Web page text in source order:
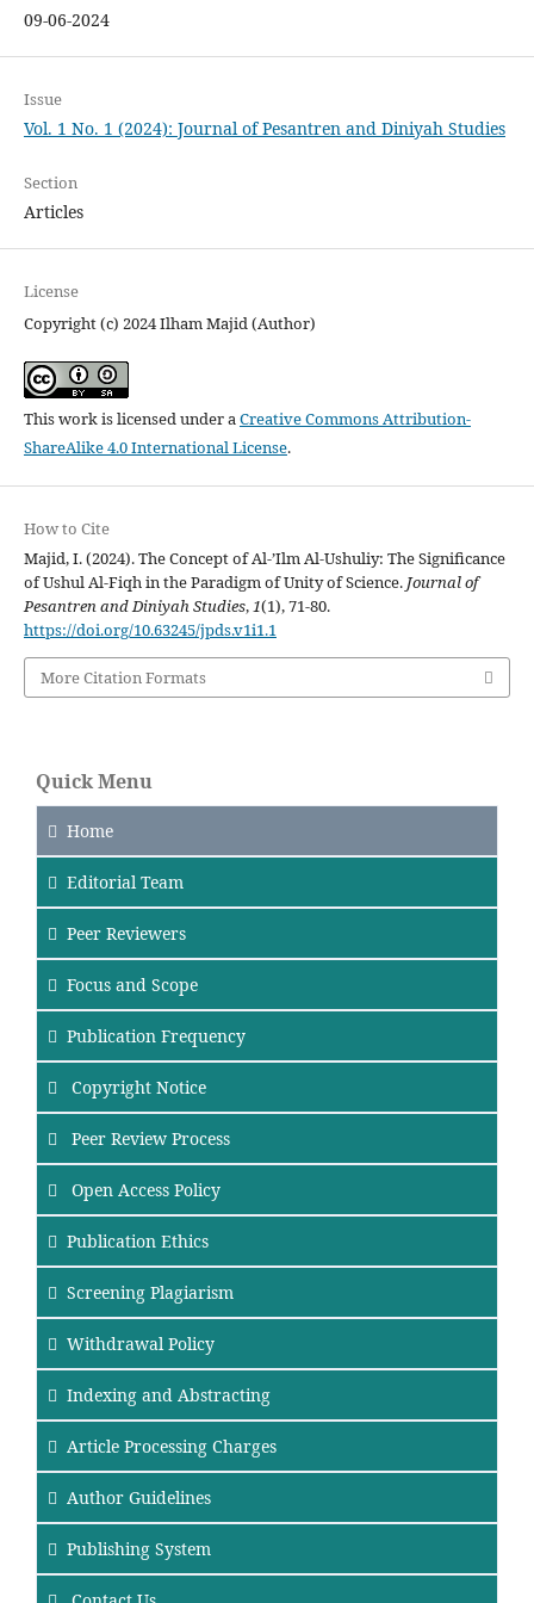
09-06-2024
Issue
Vol. 1 No. 1 (2024): Journal of Pesantren and Diniyah Studies
Section
Articles
License
Copyright (c) 2024 Ilham Majid (Author)
This work is licensed under aCreative Commons Attribution-
ShareAlike 4.0 International License.
How to Cite
Majid, I. (2024). The Concept of Al-’Ilm Al-Ushuliy: The Significance
of Ushul Al-Fiqh in the Paradigm of Unity of Science. Journal of
Pesantren and Diniyah Studies,1(1), 71-80.
https://doi.org/10.63245/jpds.v1i1.1
More Citation Formats
Quick Menu
Home
Editorial Team
Peer Reviewers
Focus and Scope
Publication Frequency
Copyright Notice
Peer Review Process
Open Access Policy
Publication Ethics
Screening Plagiarism
Withdrawal Policy
Indexing and Abstracting
Article Processing Charges
Author Guidelines
Publishing System